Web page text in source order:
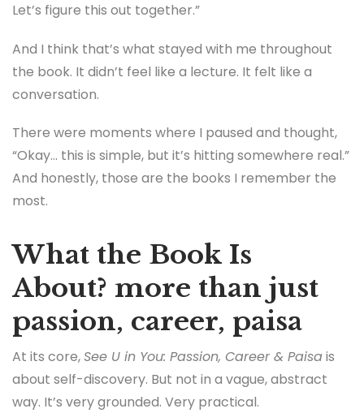
Let’s figure this out together.”
And I think that’s what stayed with me throughout
the book. It didn’t feel like a lecture. It felt like a
conversation.
There were moments where I paused and thought,
“Okay… this is simple, but it’s hitting somewhere real.”
And honestly, those are the books I remember the
most.
What the Book Is
About? more than just
passion, career, paisa
At its core,See U in You: Passion, Career & Paisais
about self-discovery. But not in a vague, abstract
way. It’s very grounded. Very practical.